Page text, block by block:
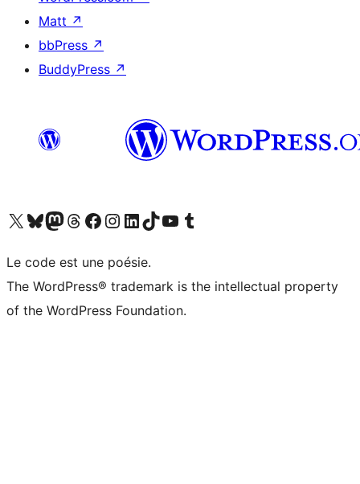
Matt ↗
bbPress ↗
BuddyPress ↗
Visit our X (formerly Twitter) account
Visitez notre compte Bluesky
Visit our Mastodon account
Visitez notre compte Threads
Visit our Facebook page
Visit our Instagram account
Visit our LinkedIn account
Visitez notre compte TikTok
Visit our YouTube channel
Visitez notre compte Tumblr
Le code est une poésie.
The WordPress® trademark is the intellectual property
of the WordPress Foundation.